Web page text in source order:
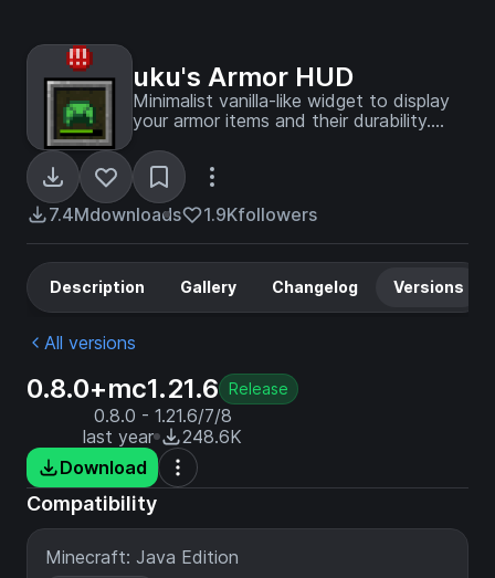
uku's Armor HUD
Minimalist vanilla-like widget to display
your armor items and their durability.
7.4Mdownloads 1.9Kfollowers
Description Gallery Changelog Versions
All versions
0.8.0+mc1.21.6 Release
0.8.0 - 1.21.6/7/8
last year
248.6K
Download
Compatibility
Minecraft: Java Edition